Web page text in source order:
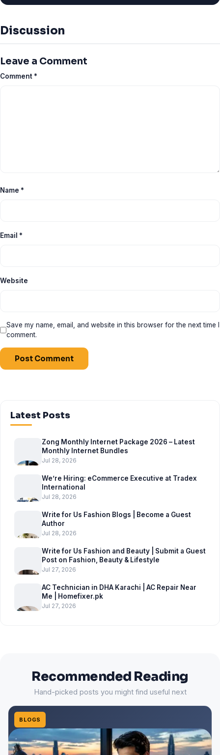
Discussion
Leave a Comment
Comment *
Name *
Email *
Website
Save my name, email, and website in this browser for the next time I
comment.
Latest Posts
Zong Monthly Internet Package 2026 – Latest
Monthly Internet Bundles
Jul 28, 2026
We’re Hiring: eCommerce Executive at Tradex
International
Jul 28, 2026
Write for Us Fashion Blogs | Become a Guest
Author
Jul 28, 2026
Write for Us Fashion and Beauty | Submit a Guest
Post on Fashion, Beauty & Lifestyle
Jul 27, 2026
AC Technician in DHA Karachi | AC Repair Near
Me | Homefixer.pk
Jul 27, 2026
Recommended Reading
Hand-picked posts you might find useful next
BLOGS